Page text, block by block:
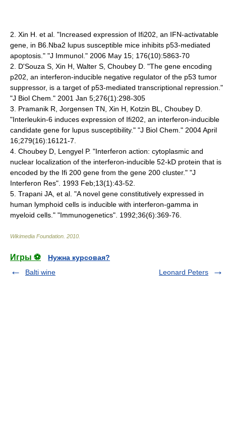
2. Xin H. et al. "Increased expression of Ifi202, an IFN-activatable
gene, in B6.Nba2 lupus susceptible mice inhibits p53-mediated
apoptosis." "J Immunol." 2006 May 15; 176(10):5863-70
2. D'Souza S, Xin H, Walter S, Choubey D. "The gene encoding
p202, an interferon-inducible negative regulator of the p53 tumor
suppressor, is a target of p53-mediated transcriptional repression."
"J Biol Chem." 2001 Jan 5;276(1):298-305
3. Pramanik R, Jorgensen TN, Xin H, Kotzin BL, Choubey D.
"Interleukin-6 induces expression of Ifi202, an interferon-inducible
candidate gene for lupus susceptibility." "J Biol Chem." 2004 April
16;279(16):16121-7.
4. Choubey D, Lengyel P. "Interferon action: cytoplasmic and
nuclear localization of the interferon-inducible 52-kD protein that is
encoded by the Ifi 200 gene from the gene 200 cluster." "J
Interferon Res". 1993 Feb;13(1):43-52.
5. Trapani JA, et al. "A novel gene constitutively expressed in
human lymphoid cells is inducible with interferon-gamma in
myeloid cells." "Immunogenetics". 1992;36(6):369-76.
Wikimedia Foundation 2010
Игры ⚽
Нужна курсовая?
Balti wine
Leonard Peters